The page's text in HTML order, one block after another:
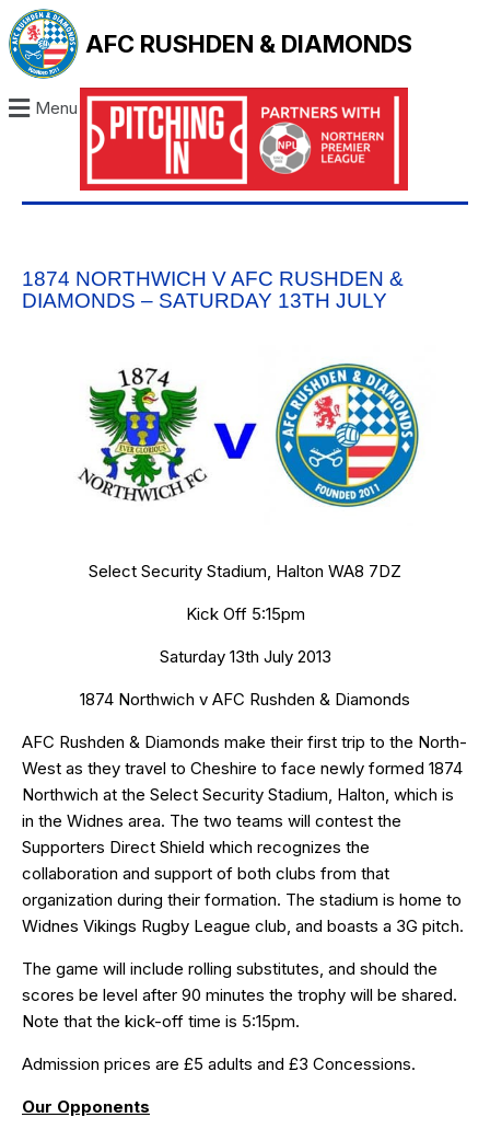
AFC RUSHDEN & DIAMONDS
Menu
1874 NORTHWICH V AFC RUSHDEN &
DIAMONDS – SATURDAY 13TH JULY
Select Security Stadium, Halton WA8 7DZ
Kick Off 5:15pm
Saturday 13th July 2013
1874 Northwich v AFC Rushden & Diamonds
AFC Rushden & Diamonds make their first trip to the North-
West as they travel to Cheshire to face newly formed 1874
Northwich at the Select Security Stadium , Halton, which is
in the Widnes area. The two teams will contest the
Supporters Direct Shield which recognizes the
collaboration and support of both clubs from that
organization during their formation. The stadium is home to
Widnes Vikings Rugby League club, and boasts a 3G pitch.
The game will include rolling substitutes, and should the
scores be level after 90 minutes the trophy will be shared.
Note that the kick-off time is 5:15pm.
Admission prices are £5 adults and £3 Concessions.
Our Opponents